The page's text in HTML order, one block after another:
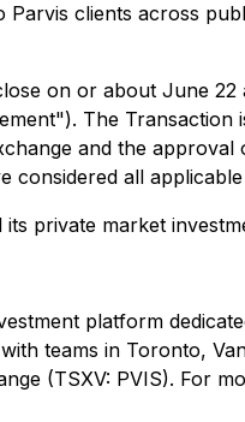
Parvis clients across
on or about June
The
and the
considered all
private market
platform
teams in Toronto,
(TSXV: PVIS). For